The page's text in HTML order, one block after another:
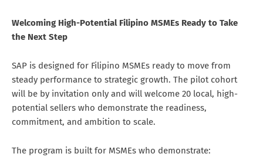
Welcoming High-Potential Filipino MSMEs Ready to Take
the Next Step
SAP is designed for Filipino MSMEs ready to move from
steady performance to strategic growth. The pilot cohort
will be by invitation only and will welcome 20 local, high-
potential sellers who demonstrate the readiness,
commitment, and ambition to scale.
The program is built for MSMEs who demonstrate: